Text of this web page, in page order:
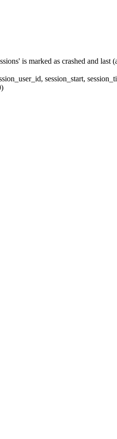
is marked as crashed and last
session_start,